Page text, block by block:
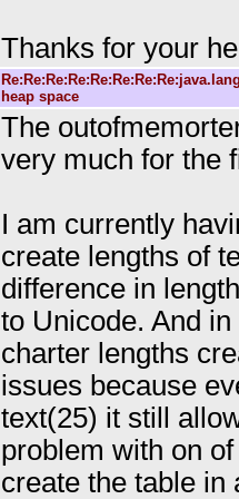
Thanks for your
heap space
The
very much for the
I am currently
create lengths of
difference in
to Unicode. And
charter lengths
issues because
text(25) it still
problem with on
create the table in